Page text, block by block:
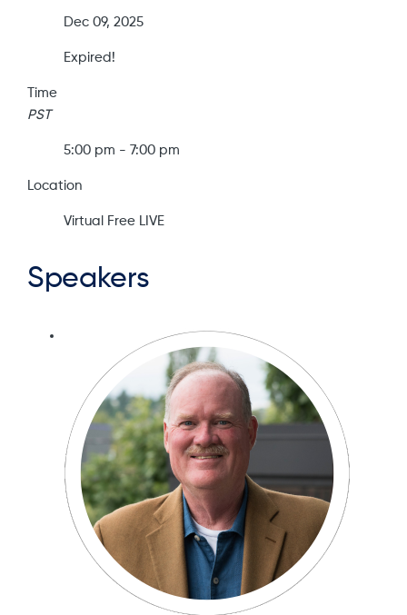
Dec 09, 2025
Expired!
Time
PST
5:00 pm - 7:00 pm
Location
Virtual Free LIVE
Speakers